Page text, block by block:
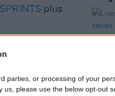
parties, or processing of your
please use the below opt-out
SPRINTS plus
picturesque